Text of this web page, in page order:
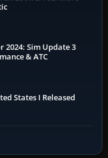
Sim Update 3
& ATC
States I Released